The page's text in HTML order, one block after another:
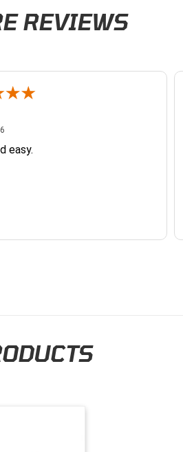
REVIEWS
easy.